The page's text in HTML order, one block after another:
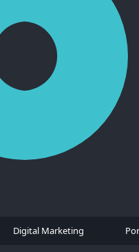
Digital Marketing